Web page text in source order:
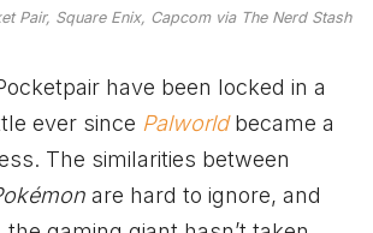
Pair, Square Enix, Capcom via The Nerd Stash
have been locked in a
ever since Palworldbecame a
The similarities between
are hard to ignore, and